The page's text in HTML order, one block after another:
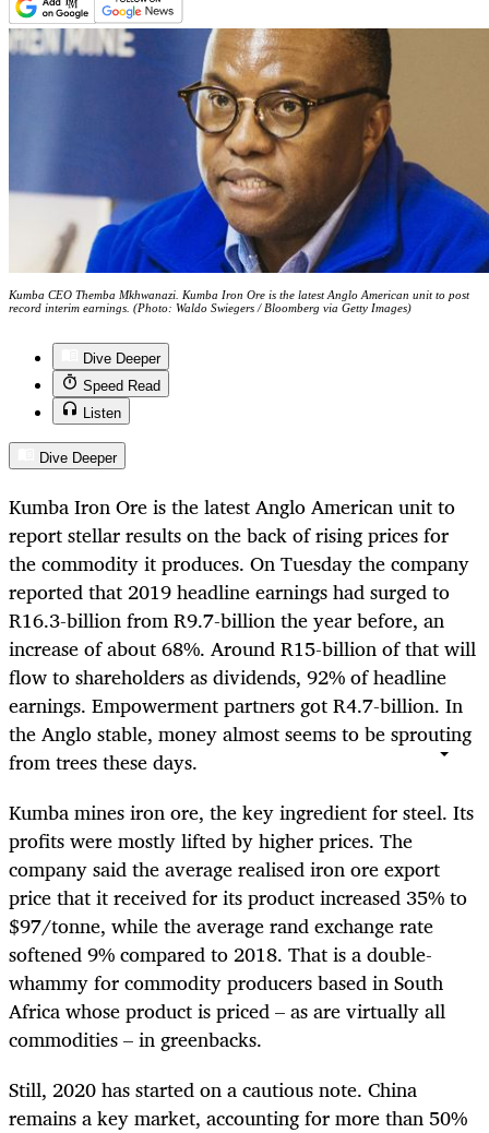
Kumba CEO Themba Mkhwanazi. Kumba Iron Ore is the latest Anglo American unit to post
record interim earnings. (Photo: Waldo Swiegers / Bloomberg via Getty Images)
Dive Deeper
Speed Read
Listen
Dive Deeper
Kumba Iron Ore is the latest Anglo American unit to
report stellar results on the back of rising prices for
the commodity it produces. On Tuesday the company
reported that 2019 headline earnings had surged to
R16.3-billion from R9.7-billion the year before, an
increase of about 68%. Around R15-billion of that will
flow to shareholders as dividends, 92% of headline
earnings. Empowerment partners got R4.7-billion. In
the Anglo stable, money almost seems to be sprouting
from trees these days.
Kumba mines iron ore, the key ingredient for steel. Its
profits were mostly lifted by higher prices. The
company said the average realised iron ore export
price that it received for its product increased 35% to
$97/tonne, while the average rand exchange rate
softened 9% compared to 2018. That is a double-
whammy for commodity producers based in South
Africa whose product is priced – as are virtually all
commodities – in greenbacks.
Still, 2020 has started on a cautious note. China
remains a key market, accounting for more than 50%